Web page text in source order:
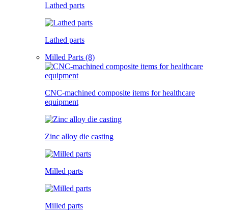
Lathed parts
Lathed parts
Milled Parts (8)
CNC-machined composite items for healthcare
equipment
Zinc alloy die casting
Milled parts
Milled parts